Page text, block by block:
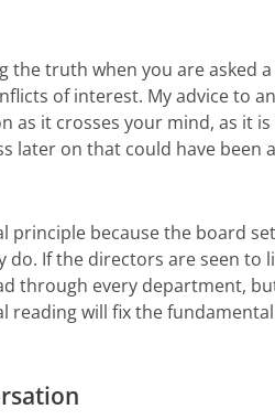
the truth when you are asked
of interest. My advice to
as it crosses your mind, as it
later on that could have been
principle because the board
If the directors are seen to
through every department,
will fix the